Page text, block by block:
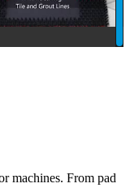
machines. From pad